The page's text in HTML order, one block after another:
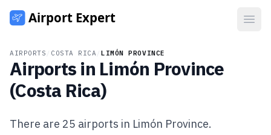
AIRPORTS COSTA RICA /LIMÓN PROVINCE
Airports in Limón Province
(Costa Rica)
There are 25 airports in Limón Province.